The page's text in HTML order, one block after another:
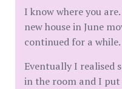
I know where you
new house in June
continued for a while.
Eventually I realised
in the room and I